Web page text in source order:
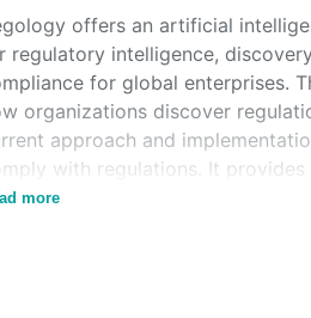
offers an artificial
regulatory intelligence,
for global enterprises.
organizations discover
approach and
with regulations. It
regulatory content up to date.
more